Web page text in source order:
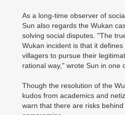
As a long-time observer of
Sun also regards the Wukan
solving social disputes. "The
Wukan incident is that it
villagers to pursue their
rational way," wrote Sun in one
Though the resolution of the
kudos from academics and
warn that there are risks